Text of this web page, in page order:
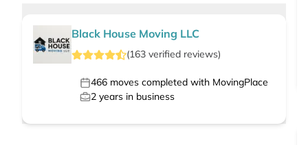
Black House Moving LLC
(163 verified reviews)
466 moves completed with MovingPlace
2 years in business